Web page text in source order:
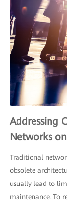
Addressing
Networks
Traditional
obsolete
usually lead to
maintenance. To